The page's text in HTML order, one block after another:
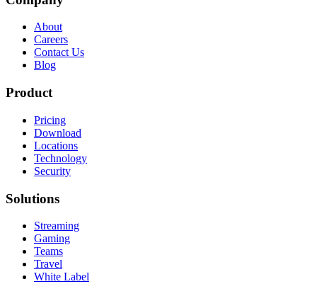
About
Careers
Contact Us
Blog
Product
Pricing
Download
Locations
Technology
Security
Solutions
Streaming
Gaming
Teams
Travel
White Label